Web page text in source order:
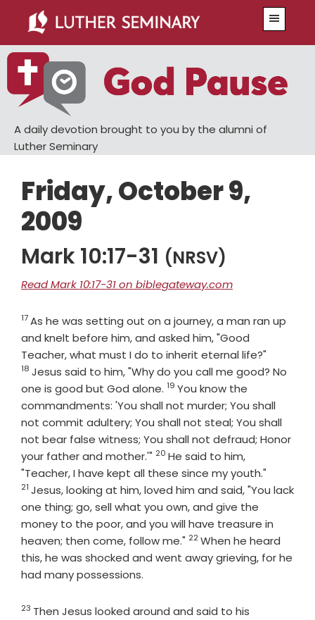
main
content
primary
sidebar
A daily devotion brought to you by the alumni of
Luther Seminary
Friday, October 9,
2009
Mark 10:17-31 (NRSV)
Read Mark 10:17-31 on biblegateway.com
Verse
17As he was setting out on a journey, a man ran up
and knelt before him, and asked him, "Good
Teacher, what must I do to inherit eternal life?"
18 Jesus said to him, "Why do you call me good? No
one is good but God alone. Verse
19 You know the
commandments: 'You shall not murder; You shall
not commit adultery; You shall not steal; You shall
not bear false witness; You shall not defraud; Honor
your father and mother.'" Verse
20 He said to him,
"Teacher, I have kept all these since my youth."
21 Jesus, looking at him, loved him and said, "You lack
one thing; go, sell what you own, and give the
money to the poor, and you will have treasure in
heaven; then come, follow me." Verse
22When he heard
this, he was shocked and went away grieving, for he
had many possessions.
Verse
23 Then Jesus looked around and said to his